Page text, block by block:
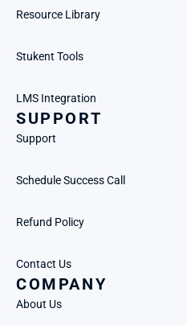
Resource Library
Stukent Tools
LMS Integration
SUPPORT
Support
Schedule Success Call
Refund Policy
Contact Us
COMPANY
About Us